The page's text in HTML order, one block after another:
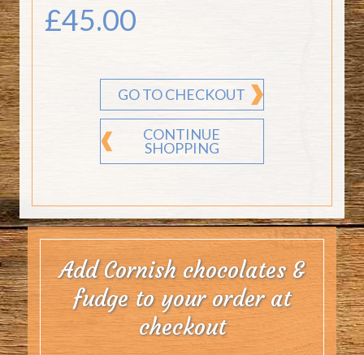
£45.00
GO TO CHECKOUT
CONTINUE
SHOPPING
Add Cornish chocolates &
fudge to your order at
checkout